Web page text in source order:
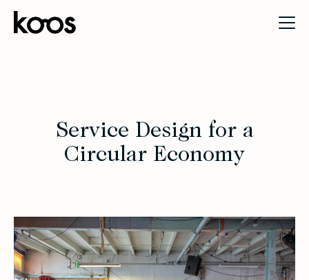
Service Design for a
Circular Economy